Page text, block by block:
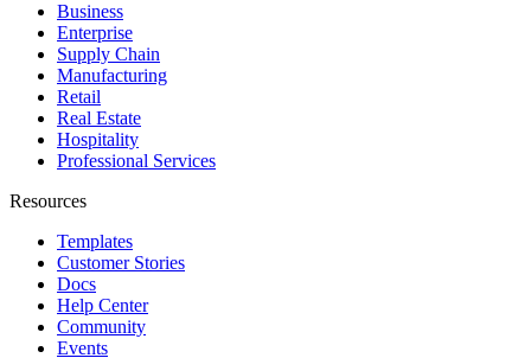
Business
Enterprise
Supply Chain
Manufacturing
Retail
Real Estate
Hospitality
Professional Services
Resources
Templates
Customer Stories
Docs
Help Center
Community
Events